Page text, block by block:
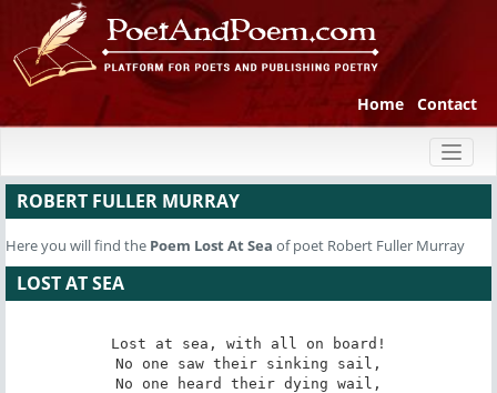
Home Contact
ROBERT FULLER MURRAY
Here you will find the Poem Lost At Sea of poet Robert Fuller Murray
LOST AT SEA
Lost at sea, with all on board!
No one saw their sinking sail,
No one heard their dying wail,